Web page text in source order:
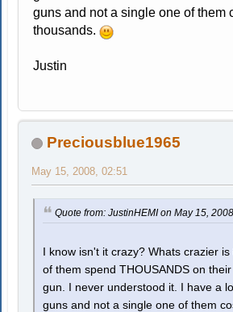
guns and not a single one of them
thousands.
Justin
Preciousblue1965
May 15, 2008, 02:51
Quote from: JustinHEMI on May 15,
I know isn't it crazy? Whats crazier
of them spend THOUSANDS on
gun. I never understood it. I have a
guns and not a single one of them